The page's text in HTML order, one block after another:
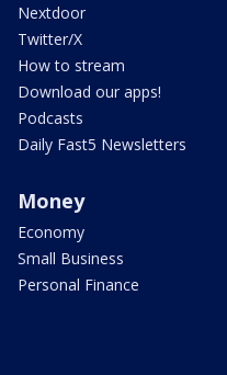
Nextdoor
Twitter/X
How to stream
Download our apps!
Podcasts
Daily Fast5 Newsletters
Money
Economy
Small Business
Personal Finance